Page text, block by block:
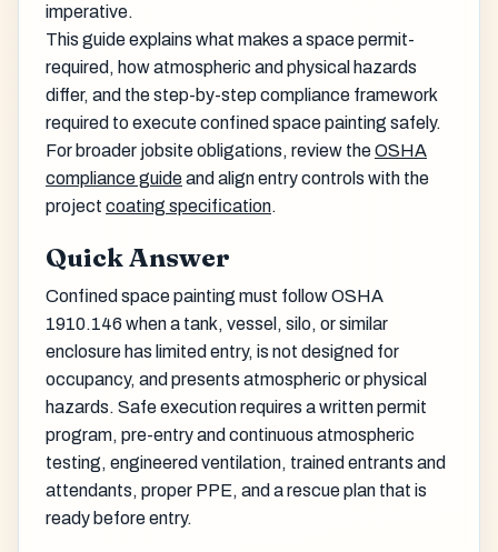
imperative.
This guide explains what makes a space permit-
required, how atmospheric and physical hazards
differ, and the step-by-step compliance framework
required to execute confined space painting safely.
For broader jobsite obligations, review theOSHA
compliance guideand align entry controls with the
project coating specification.
Quick Answer
Confined space painting must follow OSHA
1910.146 when a tank, vessel, silo, or similar
enclosure has limited entry, is not designed for
occupancy, and presents atmospheric or physical
hazards. Safe execution requires a written permit
program, pre-entry and continuous atmospheric
testing, engineered ventilation, trained entrants and
attendants, proper PPE, and a rescue plan that is
ready before entry.